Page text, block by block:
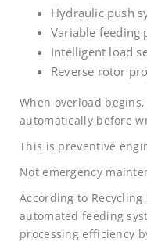
Hydraulic push
Variable feeding
Intelligent load
Reverse rotor
When overload
automatically before
This is preventive
Not emergency
According to
automated feeding
processing efficiency